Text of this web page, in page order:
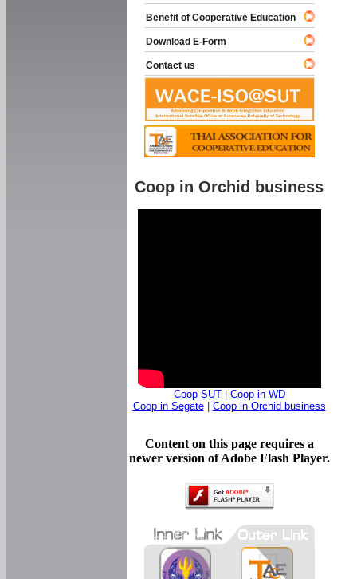
Benefit of Cooperative Education
Download E-Form
Contact us
Coop in Orchid business
Coop SUT| Coop in WD
Coop in Segate| Coop in Orchid business
Content on this page requires a
newer version of Adobe Flash Player.